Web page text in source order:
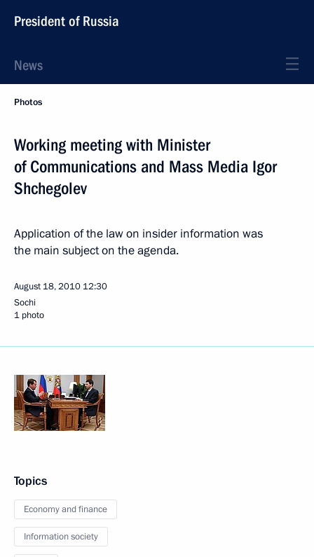
President of Russia
News
Photos
Working meeting with Minister
of Communications and Mass Media Igor
Shchegolev
Application of the law on insider information was
the main subject on the agenda.
August 18, 2010 12:30
Sochi
1 photo
Topics
Economy and finance
Information society